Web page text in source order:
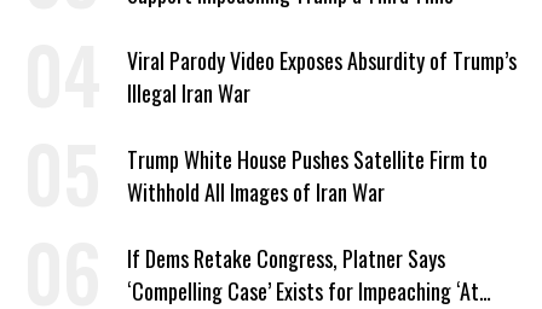
Viral Parody Video Exposes Absurdity of Trump’s
Illegal Iran War
Trump White House Pushes Satellite Firm to
Withhold All Images of Iran War
If Dems Retake Congress, Platner Says
‘Compelling Case’ Exists for Impeaching ‘At